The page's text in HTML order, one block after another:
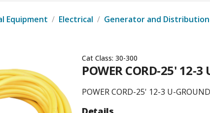
Equipment / Electrical / Generator and Distribution
Cat Class: 30-300
POWER CORD-25' 12-3
POWER CORD-25' 12-3 U-GROUND